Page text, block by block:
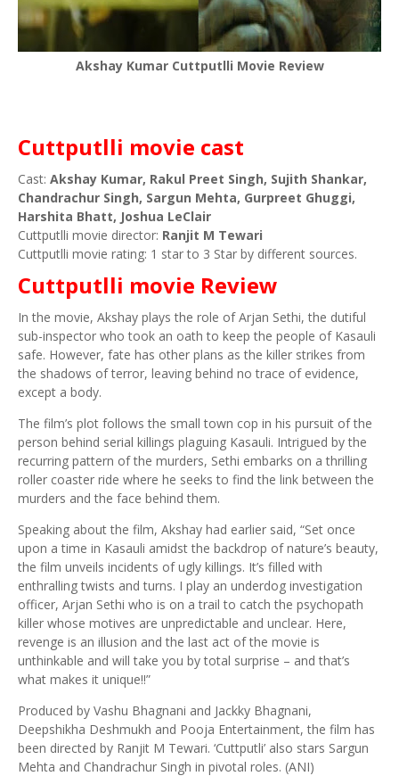
Akshay Kumar Cuttputlli Movie Review
Cuttputlli movie cast
Cast: Akshay Kumar, Rakul Preet Singh, Sujith Shankar,
Chandrachur Singh, Sargun Mehta, Gurpreet Ghuggi,
Harshita Bhatt, Joshua LeClair
Cuttputlli movie director: Ranjit M Tewari
Cuttputlli movie rating: 1 star to 3 Star by different sources.
Cuttputlli movie Review
In the movie, Akshay plays the role of Arjan Sethi, the dutiful
sub-inspector who took an oath to keep the people of Kasauli
safe. However, fate has other plans as the killer strikes from
the shadows of terror, leaving behind no trace of evidence,
except a body.
The film’s plot follows the small town cop in his pursuit of the
person behind serial killings plaguing Kasauli. Intrigued by the
recurring pattern of the murders, Sethi embarks on a thrilling
roller coaster ride where he seeks to find the link between the
murders and the face behind them.
Speaking about the film, Akshay had earlier said, “Set once
upon a time in Kasauli amidst the backdrop of nature’s beauty,
the film unveils incidents of ugly killings. It’s filled with
enthralling twists and turns. I play an underdog investigation
officer, Arjan Sethi who is on a trail to catch the psychopath
killer whose motives are unpredictable and unclear. Here,
revenge is an illusion and the last act of the movie is
unthinkable and will take you by total surprise – and that’s
what makes it unique!!”
Produced by Vashu Bhagnani and Jackky Bhagnani,
Deepshikha Deshmukh and Pooja Entertainment, the film has
been directed by Ranjit M Tewari. ‘Cuttputli’ also stars Sargun
Mehta and Chandrachur Singh in pivotal roles. (ANI)